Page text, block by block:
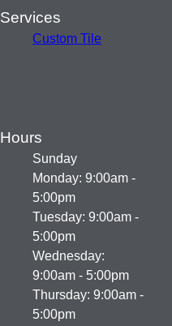
Services
Custom Tile
Hours
Sunday
Monday: 9:00am -
5:00pm
Tuesday: 9:00am -
5:00pm
Wednesday:
9:00am - 5:00pm
Thursday: 9:00am -
5:00pm